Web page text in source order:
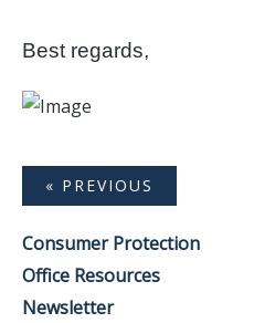
Best regards,
« PREVIOUS
Consumer Protection
Office Resources
Newsletter